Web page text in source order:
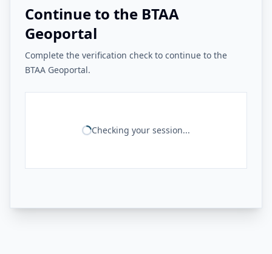
Continue to the BTAA
Geoportal
Complete the verification check to continue to the
BTAA Geoportal.
Checking your session...